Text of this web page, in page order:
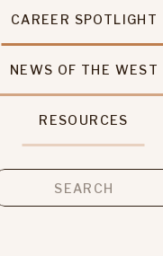
CAREER SPOTLIGHT
NEWS OF THE WEST
RESOURCES
Search